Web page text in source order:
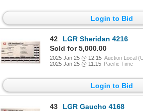
Login to Bid
42
LGR Sheridan 4216
Sold for 5,000.00
2025 Jan 25 @ 12:15 Auction Local
2025 Jan 25 @ 11:15 Pacific Time
Login to Bid
43
LGR Gaucho 4168